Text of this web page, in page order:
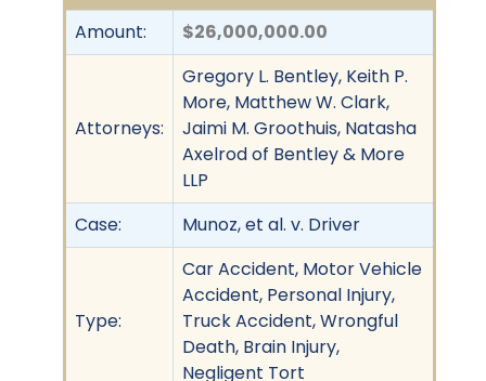
Amount: $26,000,000.00
Attorneys:
Gregory L. Bentley, Keith P.
More, Matthew W. Clark,
Jaimi M. Groothuis, Natasha
Axelrod of Bentley & More
LLP
Case:
Munoz, et al. v. Driver
Type:
Car Accident, Motor Vehicle
Accident, Personal Injury,
Truck Accident, Wrongful
Death, Brain Injury,
Negligent Tort